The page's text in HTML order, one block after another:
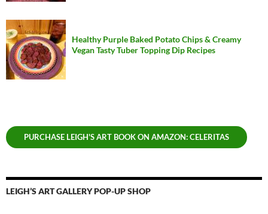
Healthy Purple Baked Potato Chips & Creamy
Vegan Tasty Tuber Topping Dip Recipes
PURCHASE LEIGH'S ART BOOK ON AMAZON: CELERITAS
LEIGH’S ART GALLERY POP-UP SHOP